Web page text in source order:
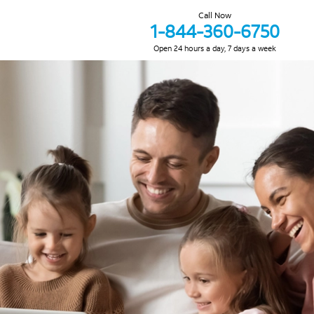
Call Now
1-844-360-6750
Open 24 hours a day, 7 days a week